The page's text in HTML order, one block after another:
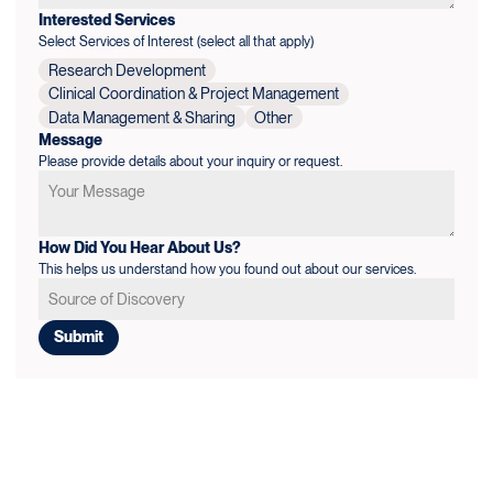
Interested Services
Select Services of Interest (select all that apply)
Research Development
Clinical Coordination & Project Management
Data Management & Sharing
Other
Message
Please provide details about your inquiry or request.
How Did You Hear About Us?
This helps us understand how you found out about our services.